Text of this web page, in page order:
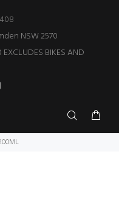
NSW 2570
EXCLUDES BIKES AND